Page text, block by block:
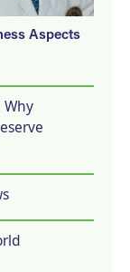
Aspects